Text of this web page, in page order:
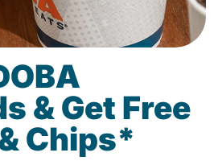
& Get Free
Chips*